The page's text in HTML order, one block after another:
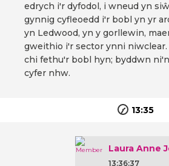
edrych i'r dyfodol, i wneud yn
gynnig cyfleoedd i'r bobl yn yr
yn Ledwood, yn y gorllewin,
gweithio i'r sector ynni
chi fethu'r bobl hyn; byddwn
cyfer nhw.
13:35
Laura Anne
13:36:37